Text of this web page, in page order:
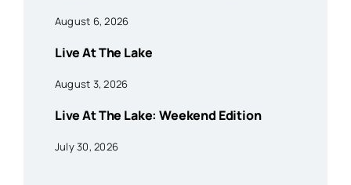
August 6, 2026
Live At The Lake
August 3, 2026
Live At The Lake: Weekend Edition
July 30, 2026